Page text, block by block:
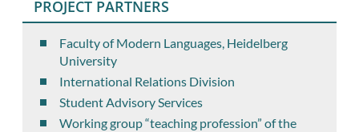
PROJECT PARTNERS
Faculty of Modern Languages, Heidelberg
University
International Relations Division
Student Advisory Services
Working group “teaching profession” of the